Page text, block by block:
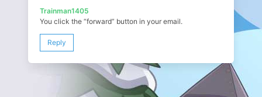
Trainman1405
You click the “forward” button in your email.
Reply